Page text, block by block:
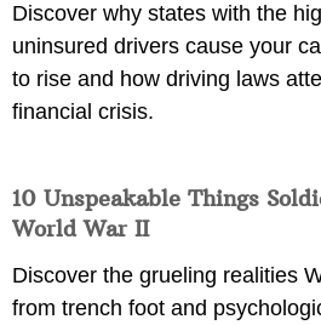
Discover why states with the
uninsured drivers cause your
to rise and how driving laws
financial crisis.
10 Unspeakable Things
World War II
Discover the grueling realities
from trench foot and